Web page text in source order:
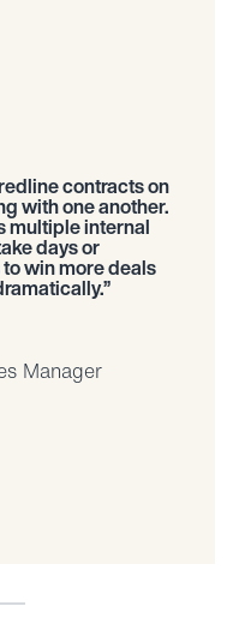
contracts on
with one another.
multiple internal
days or
win more deals
Manager